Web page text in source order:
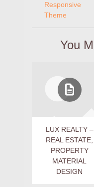
Responsive
Theme
You
LUX REALTY –
REAL ESTATE,
PROPERTY
MATERIAL
DESIGN